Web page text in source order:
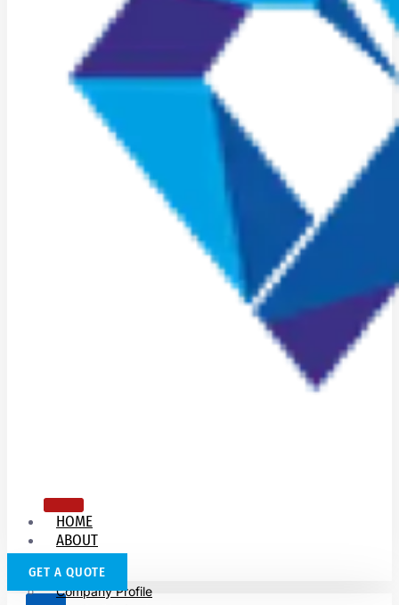
HOME
ABOUT
US
Company Profile
GET A QUOTE